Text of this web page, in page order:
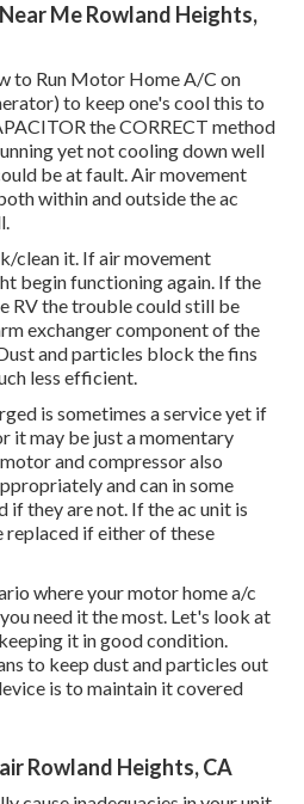
Me Rowland Heights,
to Run Motor Home A/C on
to keep one's cool this to
the CORRECT method
yet not cooling down well
be at fault. Air movement
within and outside the ac
clean it. If air movement
begin functioning again. If the
RV the trouble could still be
exchanger component of the
and particles block the fins
less efficient.
is sometimes a service yet if
it may be just a momentary
and compressor also
and can in some
if they are not. If the ac unit is
if either of these
where your motor home a/c
need it the most. Let's look at
it in good condition.
to keep dust and particles out
is to maintain it covered
Rowland Heights, CA